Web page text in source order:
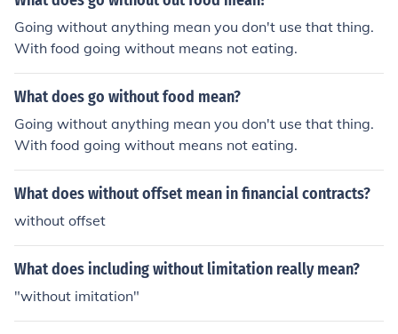
Going without anything mean you don't use that thing.
With food going without means not eating.
What does go without food mean?
Going without anything mean you don't use that thing.
With food going without means not eating.
What does without offset mean in financial contracts?
without offset
What does including without limitation really mean?
"without imitation"